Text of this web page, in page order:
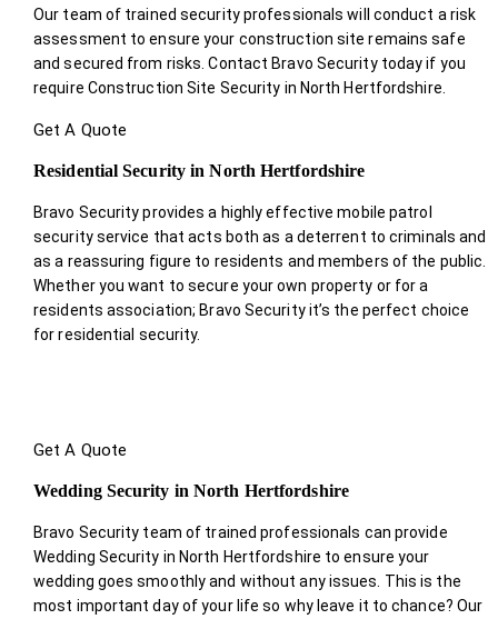
Our team of trained security professionals will conduct a risk
assessment to ensure your construction site remains safe
and secured from risks. Contact Bravo Security today if you
require Construction Site Security in North Hertfordshire.
Get A Quote
Residential Security in North Hertfordshire
Bravo Security provides a highly effective mobile patrol
security service that acts both as a deterrent to criminals and
as a reassuring figure to residents and members of the public.
Whether you want to secure your own property or for a
residents association; Bravo Security it’s the perfect choice
for residential security.
Get A Quote
Wedding Security in North Hertfordshire
Bravo Security team of trained professionals can provide
Wedding Security in North Hertfordshire to ensure your
wedding goes smoothly and without any issues. This is the
most important day of your life so why leave it to chance? Our